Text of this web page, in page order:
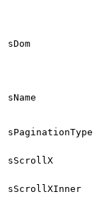
sDom
sName
sPaginationType
sScrollX
sScrollXInner